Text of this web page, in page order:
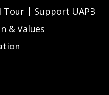
Tour
Support UAPB
& Values